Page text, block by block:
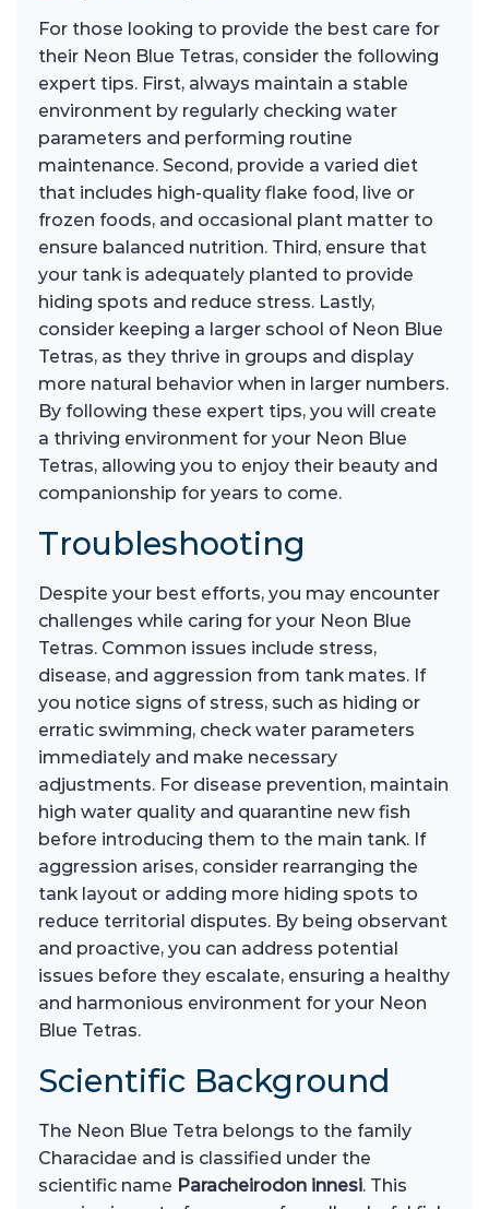
For those looking to provide the best care for
their Neon Blue Tetras, consider the following
expert tips. First, always maintain a stable
environment by regularly checking water
parameters and performing routine
maintenance. Second, provide a varied diet
that includes high-quality flake food, live or
frozen foods, and occasional plant matter to
ensure balanced nutrition. Third, ensure that
your tank is adequately planted to provide
hiding spots and reduce stress. Lastly,
consider keeping a larger school of Neon Blue
Tetras, as they thrive in groups and display
more natural behavior when in larger numbers.
By following these expert tips, you will create
a thriving environment for your Neon Blue
Tetras, allowing you to enjoy their beauty and
companionship for years to come.
Troubleshooting
Despite your best efforts, you may encounter
challenges while caring for your Neon Blue
Tetras. Common issues include stress,
disease, and aggression from tank mates. If
you notice signs of stress, such as hiding or
erratic swimming, check water parameters
immediately and make necessary
adjustments. For disease prevention, maintain
high water quality and quarantine new fish
before introducing them to the main tank. If
aggression arises, consider rearranging the
tank layout or adding more hiding spots to
reduce territorial disputes. By being observant
and proactive, you can address potential
issues before they escalate, ensuring a healthy
and harmonious environment for your Neon
Blue Tetras.
Scientific Background
The Neon Blue Tetra belongs to the family
Characidae and is classified under the
scientific name Paracheirodon innesi. This